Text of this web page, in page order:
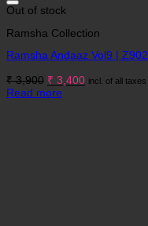
Out of stock
Ramsha Collection
Ramsha Andaaz Vol9 | Z902
₹3,900 Original
price
was:
₹ 3,400Current
price
incl. of all taxes
Read more